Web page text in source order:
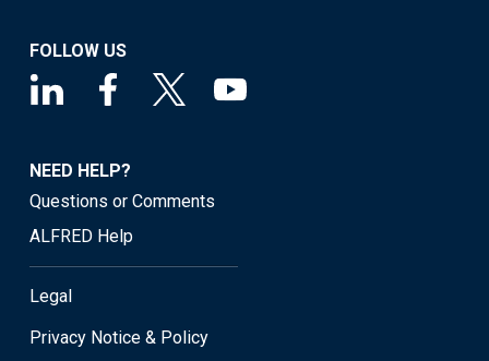
FOLLOW US
NEED HELP?
Questions or Comments
ALFRED Help
Legal
Privacy Notice & Policy